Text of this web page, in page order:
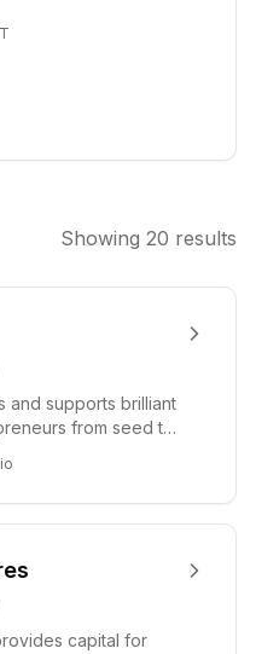
to
hosts
Showing 20 results
and supports brilliant
from seed to
capital for